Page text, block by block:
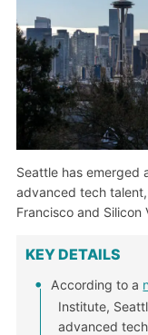
Seattle has emerged
advanced tech
Francisco and Silicon
KEY DETAILS
According to a
Institute,
advanced